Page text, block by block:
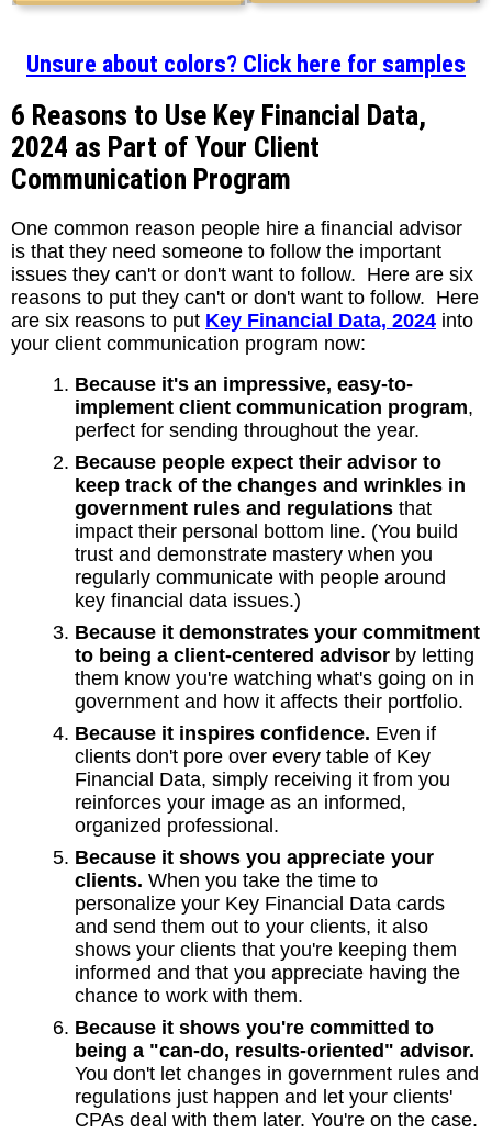
Unsure about colors? Click here for samples
6 Reasons to Use Key Financial Data,
2024 as Part of Your Client
Communication Program
One common reason people hire a financial advisor
is that they need someone to follow the important
issues they can't or don't want to follow. Here are six
reasons to put they can't or don't want to follow. Here
are six reasons to put Key Financial Data, 2024 into
your client communication program now:
Because it's an impressive, easy-to-
implement client communication program,
perfect for sending throughout the year.
Because people expect their advisor to
keep track of the changes and wrinkles in
government rules and regulations that
impact their personal bottom line. (You build
trust and demonstrate mastery when you
regularly communicate with people around
key financial data issues.)
Because it demonstrates your commitment
to being a client-centered advisor by letting
them know you're watching what's going on in
government and how it affects their portfolio.
Because it inspires confidence. Even if
clients don't pore over every table of Key
Financial Data, simply receiving it from you
reinforces your image as an informed,
organized professional.
Because it shows you appreciate your
clients. When you take the time to
personalize your Key Financial Data cards
and send them out to your clients, it also
shows your clients that you're keeping them
informed and that you appreciate having the
chance to work with them.
Because it shows you're committed to
being a "can-do, results-oriented" advisor.
You don't let changes in government rules and
regulations just happen and let your clients'
CPAs deal with them later. You're on the case.